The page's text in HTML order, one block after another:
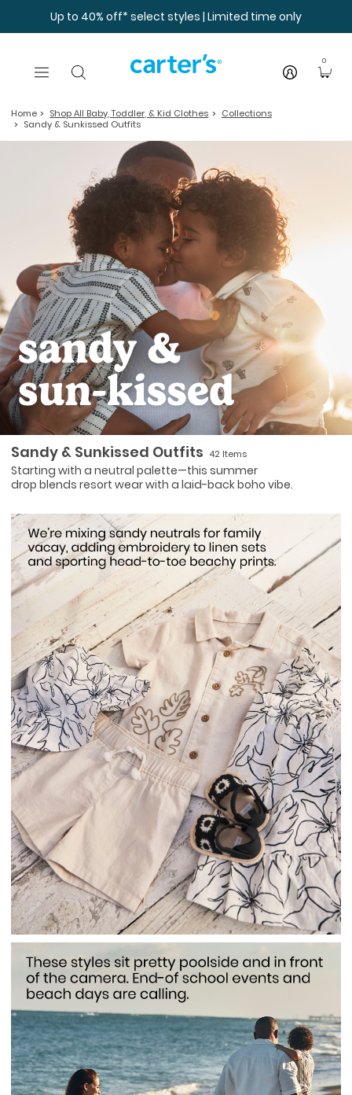
Up to 40% off* select styles | Limited time only
0
Home Shop All Baby, Toddler, & Kid Clothes
Collections
Sandy & Sunkissed Outfits
Sandy & Sunkissed Outfits 42 Items
Starting with a neutral palette—this summer
drop blends resort wear with a laid-back boho vibe.